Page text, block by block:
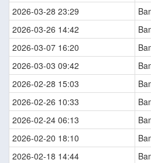
2026-03-28 23:29
2026-03-26 14:42
2026-03-07 16:20
2026-03-03 09:42
2026-02-28 15:03
2026-02-26 10:33
2026-02-24 06:13
2026-02-20 18:10
2026-02-18 14:44